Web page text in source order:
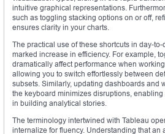
intuitive graphical representations.
such as toggling stacking options on or off,
ensures clarity in your charts.
The practical use of these shortcuts in day-
marked increase in efficiency. For example,
dramatically affect performance when
allowing you to switch effortlessly between
subsets. Similarly, updating dashboards and
the keyboard minimizes disruptions,
in building analytical stories.
The terminology intertwined with Tableau
internalize for fluency. Understanding that an